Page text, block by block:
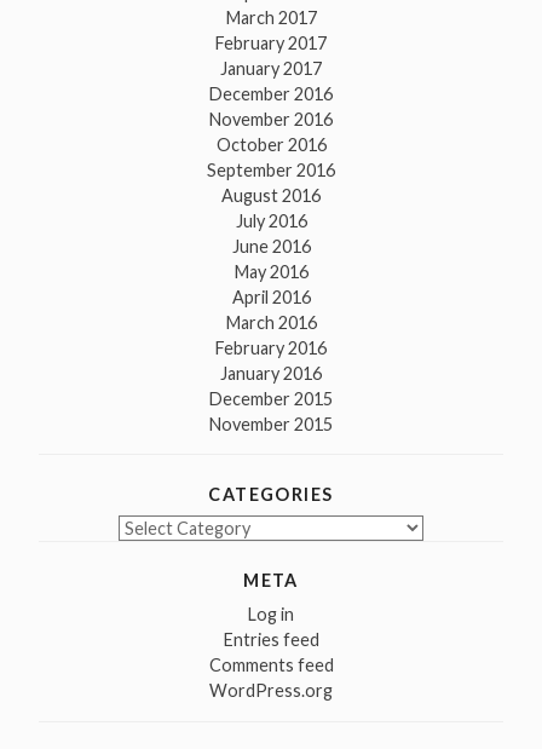
March 2017
February 2017
January 2017
December 2016
November 2016
October 2016
September 2016
August 2016
July 2016
June 2016
May 2016
April 2016
March 2016
February 2016
January 2016
December 2015
November 2015
CATEGORIES
Categories
META
Log in
Entries feed
Comments feed
WordPress.org